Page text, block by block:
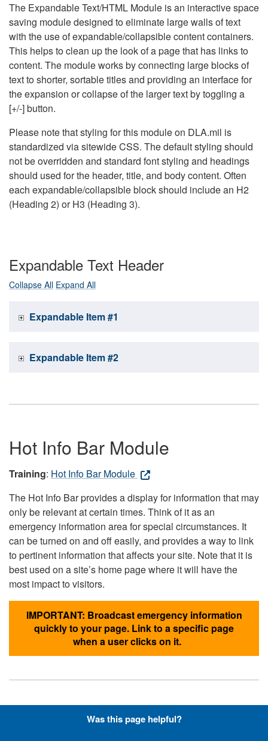
The Expandable Text/HTML Module is an interactive space
saving module designed to eliminate large walls of text
with the use of expandable/collapsible content containers.
This helps to clean up the look of a page that has links to
content. The module works by connecting large blocks of
text to shorter, sortable titles and providing an interface for
the expansion or collapse of the larger text by toggling a
[+/-] button.
Please note that styling for this module on DLA.mil is
standardized via sitewide CSS. The default styling should
not be overridden and standard font styling and headings
should used for the header, title, and body content. Often
each expandable/collapsible block should include an H2
(Heading 2) or H3 (Heading 3).
Expandable Text Header
Collapse All Expand All
Expandable Item #1
Expandable Item #2
Hot Info Bar Module
Training: Hot Info Bar Module
The Hot Info Bar provides a display for information that may
only be relevant at certain times. Think of it as an
emergency information area for special circumstances. It
can be turned on and off easily, and provides a way to link
to pertinent information that affects your site. Note that it is
best used on a site’s home page where it will have the
most impact to visitors.
IMPORTANT: Broadcast emergency information
quickly to your page. Link to a specific page
when a user clicks on it.
Hyperlinks with Font-Awesome
Was this page helpful?